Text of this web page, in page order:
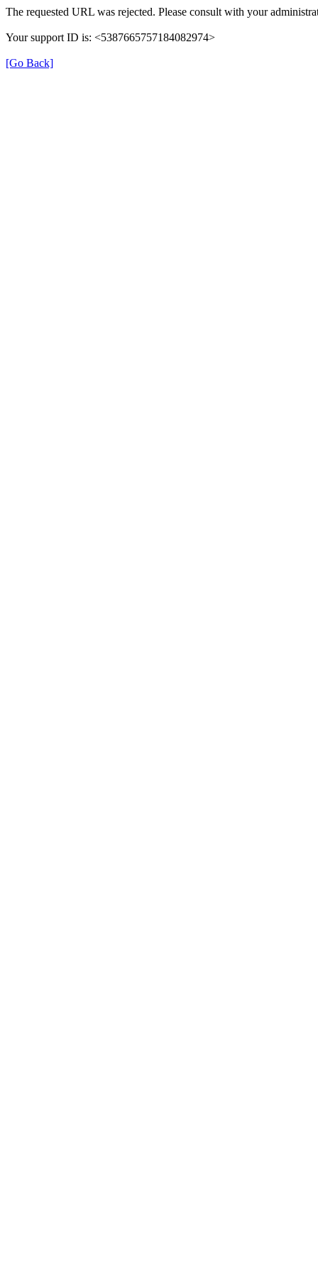
The requested URL was rejected. Please consult with your
Your support ID is: <5387665757184082974>
[Go Back]